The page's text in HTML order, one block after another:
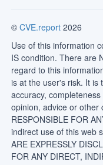
© CVE.report 2026
Use of this information
IS condition. There are
regard to this
is at the user's risk. It is
accuracy,
opinion, advice or other
RESPONSIBLE FOR
indirect use of this web
ARE EXPRESSLY
FOR ANY DIRECT,